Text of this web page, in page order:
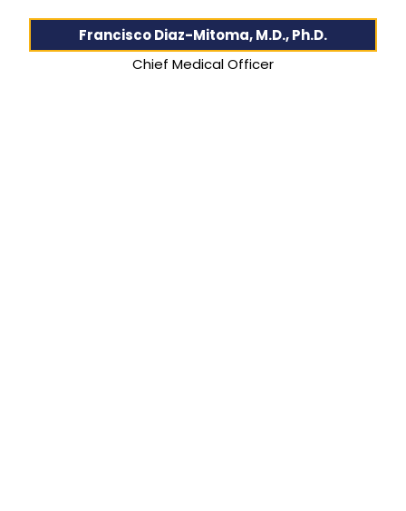
Francisco Diaz-Mitoma, M.D., Ph.D.
Chief Medical Officer